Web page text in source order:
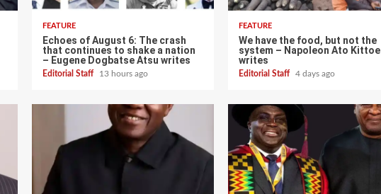
FEATURE
Echoes of August 6: The crash
that continues to shake a nation
– Eugene Dogbatse Atsu writes
Editorial Staff 13 hours ago
FEATURE
We have the food, but not the
system – Napoleon Ato Kittoe
writes
Editorial Staff 4 days ago